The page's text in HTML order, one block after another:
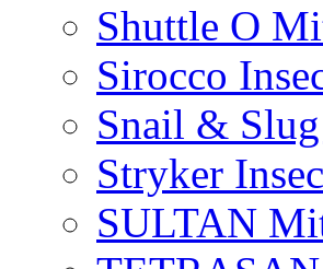
Shuttle O
Sirocco
Snail &
Stryker
SULTAN